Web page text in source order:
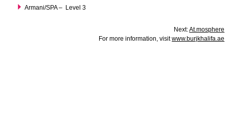
Armani/SPA – Level 3
Next:At.mosphere
For more information, visitwww.burjkhalifa.ae